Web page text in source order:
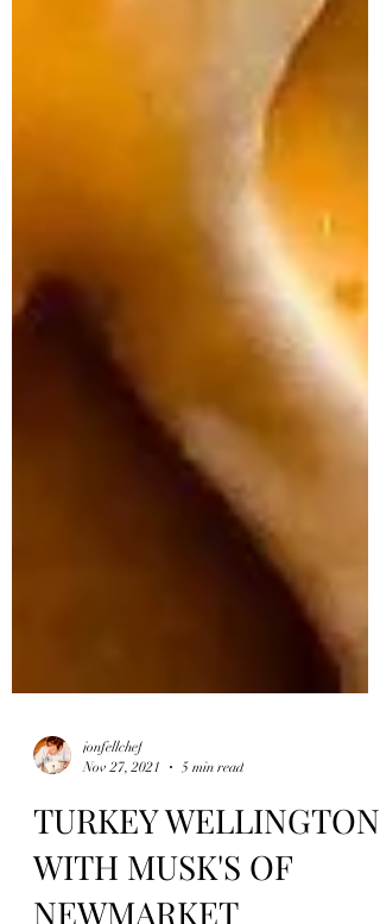
jonfellchef
Nov 27, 2021
5 min read
TURKEY WELLINGTON